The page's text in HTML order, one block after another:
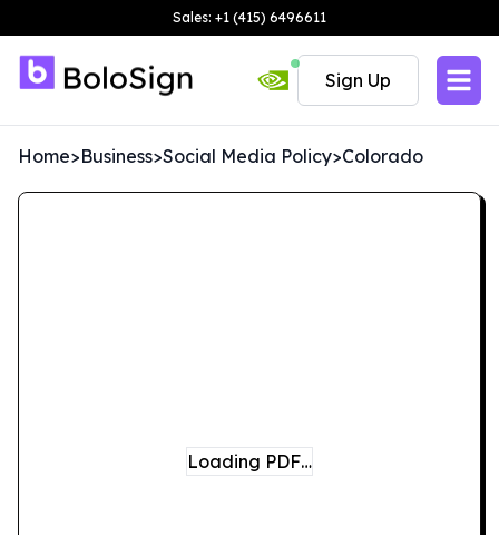
Sales: +1 (415) 6496611
Sign Up
Home>Business>Social Media Policy>Colorado
Loading PDF…